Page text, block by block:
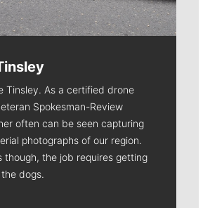
Tinsley. As a certified drone
Spokesman-Review
often can be seen capturing
photographs of our region.
though, the job requires getting
dogs.